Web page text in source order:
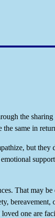
the sharing
the same in
but they
That may
bereavement,
one are